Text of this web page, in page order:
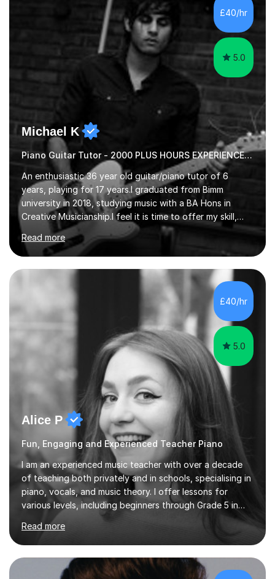
communication and adapt my teaching approach to fit
each student's unique learning style. I firmly believe in
the potential for...
£40/hr
5.0
Michael K
Piano Guitar Tutor - 2000 PLUS HOURS EXPERIENCE/ Half £ first session!
An enthusiastic 36 year old guitar/piano tutor of 6
years, playing for 17 years.I graduated from Bimm
university in 2018, studying music with a BA Hons in
Creative Musicianship.I feel it is time to offer my skill,
and experience in helping children and adults to fulfil
their dream of playing guitar, and piano to a
comfortable level.I can teach in the comfort of your
own home, or you are welcome to come to mine ! I have
the ability to teach grades, or just your favourite songs
- It's entirely up to you !I am also capable of teaching
music software, as I am using this on a regular basis
myself !I...
Read more
£40/hr
5.0
Alice P
Fun, Engaging and Experienced Teacher Piano
I am an experienced music teacher with over a decade
of teaching both privately and in schools, specialising in
piano, vocals, and music theory. I offer lessons for
various levels, including beginners through Grade 5 in
music theory (ABRSM or equivalent), and prepare
students for the ABRSM or Trinity Rock & Pop exams.
My lessons are student-led and flexible, adapting to
each individual’s goals, learning pace, and style. I
incorporate practical and theoretical music education,
Read more